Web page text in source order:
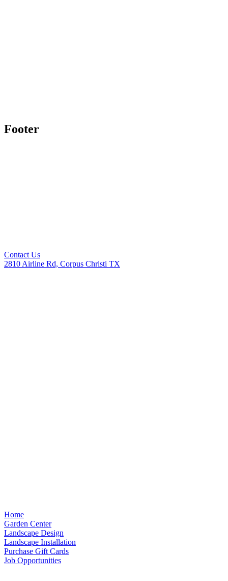
Footer
Contact Us
2810 Airline Rd, Corpus Christi TX
Home
Garden Center
Landscape Design
Landscape Installation
Purchase Gift Cards
Job Opportunities